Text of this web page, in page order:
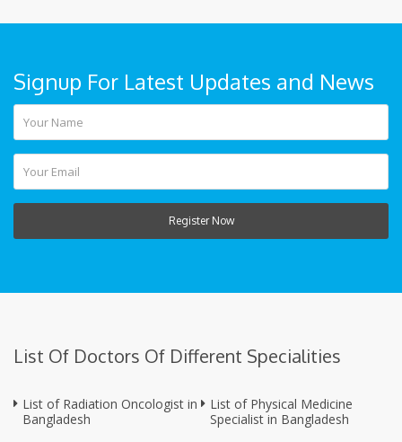
Signup For Latest Updates and News
Register Now
List Of Doctors Of Different Specialities
List of Radiation Oncologist in
Bangladesh
List of Physical Medicine
Specialist in Bangladesh